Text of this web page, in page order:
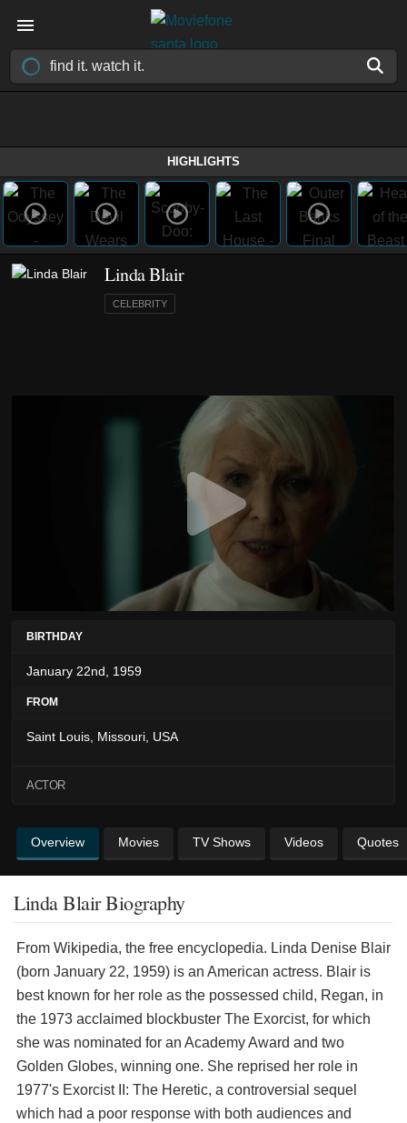
HIGHLIGHTS
Linda Blair
CELEBRITY
BIRTHDAY
January 22nd, 1959
FROM
Saint Louis, Missouri, USA
ACTOR
Overview Movies TV Shows Videos Quotes
Linda Blair Biography
From Wikipedia, the free encyclopedia. Linda Denise Blair
(born January 22, 1959) is an American actress. Blair is
best known for her role as the possessed child, Regan, in
the 1973 acclaimed blockbuster The Exorcist, for which
she was nominated for an Academy Award and two
Golden Globes, winning one. She reprised her role in
1977's Exorcist II: The Heretic, a controversial sequel
which had a poor response with both audiences and